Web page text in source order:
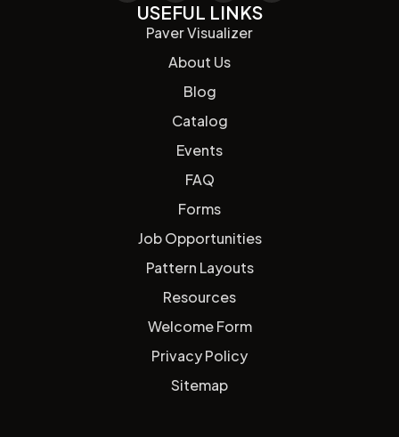
USEFUL LINKS
Paver Visualizer
About Us
Blog
Catalog
Events
FAQ
Forms
Job Opportunities
Pattern Layouts
Resources
Welcome Form
Privacy Policy
Sitemap